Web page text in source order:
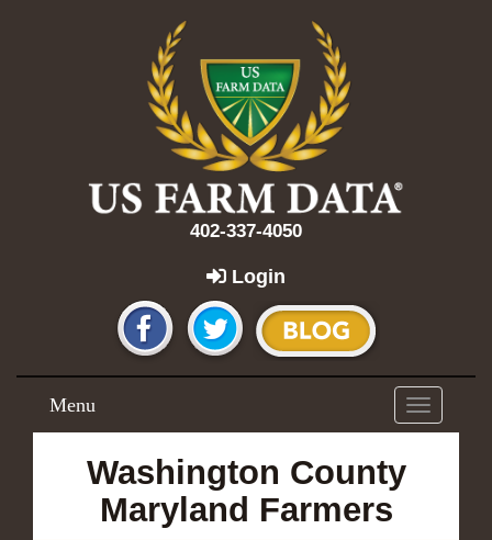
402-337-4050
Login
Toggle
navigation
Menu
Washington County
Maryland Farmers